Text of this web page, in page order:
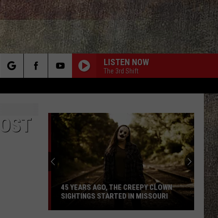
LISTEN NOW
The 3rd Shift
45 YEARS AGO, THE CREEPY CLOWN
SIGHTINGS STARTED IN MISSOURI